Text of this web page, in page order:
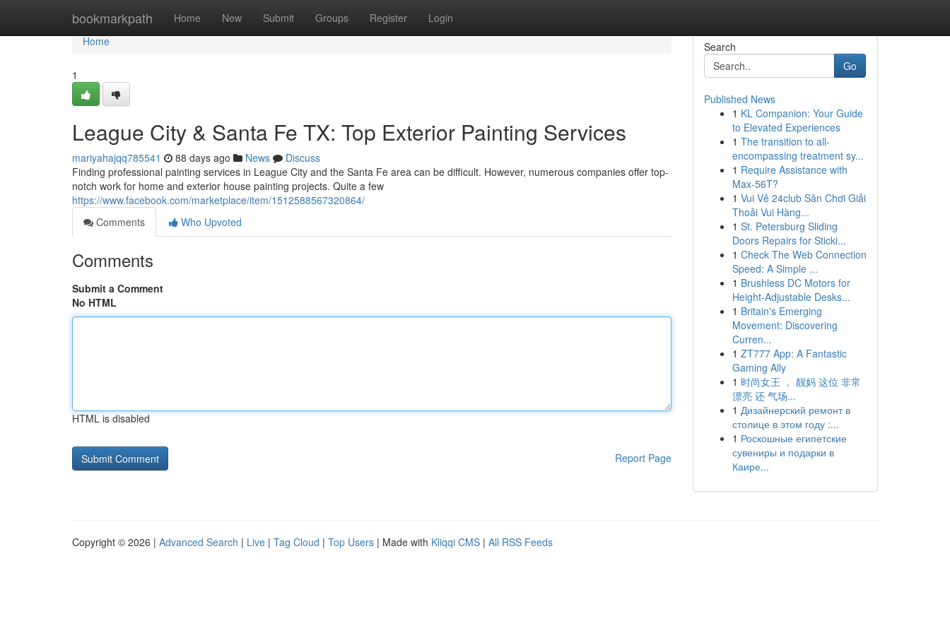
bookmarkpath Home New Submit Groups Register Login
Home
Home
1
League City & Santa Fe TX: Top Exterior Painting Services
mariyahajqq785541 88 days ago News
Discuss
Finding professional painting services in League City and the Santa Fe area can be difficult. However, numerous companies offer top-
notch work for home and exterior house painting projects. Quite a few
https://www.facebook.com/marketplace/item/1512588567320864/
Comments
Who Upvoted
Comments
Submit a Comment
No HTML
HTML is disabled
Report Page
Search
Go
Published News
1 KL Companion: Your Guide
to Elevated Experiences
1 The transition to all-
encompassing treatment sy...
1 Require Assistance with
Max-56T?
1 Vui Vẻ 24club Sân Chơi Giải
Thoải Vui Hàng...
1 St. Petersburg Sliding
Doors Repairs for Sticki...
1 Check The Web Connection
Speed: A Simple ...
1 Brushless DC Motors for
Height-Adjustable Desks...
1 Britain's Emerging
Movement: Discovering
Curren...
1 ZT777 App: A Fantastic
Gaming Ally
1 时尚女王 ， 靓妈 这位 非常
漂亮 还 气场...
1 Дизайнерский ремонт в
столице в этом году :...
1 Роскошные египетские
сувениры и подарки в
Каире...
Copyright © 2026 | Advanced Search | Live | Tag Cloud | Top Users | Made with Kliqqi CMS | All RSS Feeds